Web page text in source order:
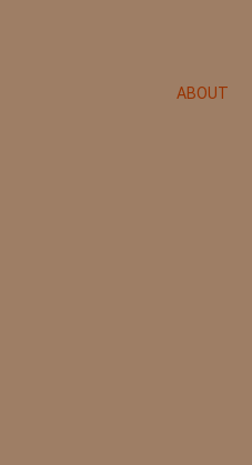
ABOUT